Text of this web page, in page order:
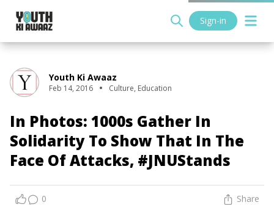
Sign-in
Youth Ki Awaaz
Feb 14, 2016 Culture, Education
In Photos: 1000s Gather In
Solidarity To Show That In The
Face Of Attacks, #JNUStands
0 Share